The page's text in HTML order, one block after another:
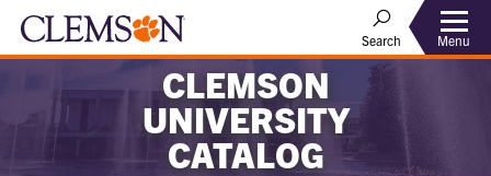
Search Menu
CLEMSON
UNIVERSITY
CATALOG